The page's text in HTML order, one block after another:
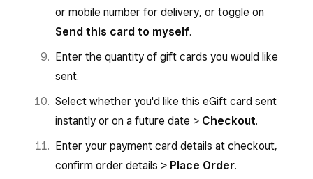
or mobile number for delivery, or toggle on
Send this card to myself.
Enter the quantity of gift cards you would like
sent.
Select whether you'd like this eGift card sent
instantly or on a future date > Checkout.
Enter your payment card details at checkout,
confirm order details > Place Order.